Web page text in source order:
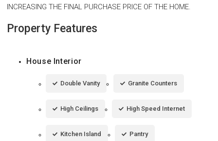
INCREASING THE FINAL PURCHASE PRICE OF THE HOME.
Property Features
House Interior
Double Vanity Granite Counters
High Ceilings High Speed Internet
Kitchen Island Pantry